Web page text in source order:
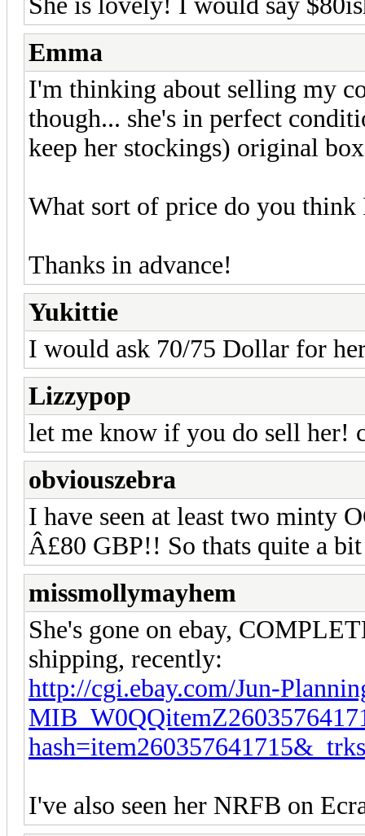
Emma
I'm thinking about selling my
though... she's in perfect
keep her stockings) original
What sort of price do you
Thanks in advance!
Yukittie
I would ask 70/75 Dollar for
Lizzypop
let me know if you do sell her!
obviouszebra
I have seen at least two minty
Â£80 GBP!! So thats quite a
missmollymayhem
She's gone on ebay,
shipping, recently:
http://cgi.ebay.com/Jun-
I've also seen her NRFB on